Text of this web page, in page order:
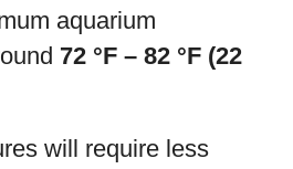
aquarium
72 °F – 82 °F (22
will require less